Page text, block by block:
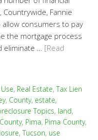
Countrywide, Fannie
allow consumers to pay
the mortgage process
eliminate … [Read
, Real Estate,Tax Lien
, County, estate,
Topics, land,
, Pima, Pima County,
,Tucson, use